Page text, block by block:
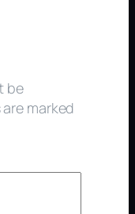
be
marked